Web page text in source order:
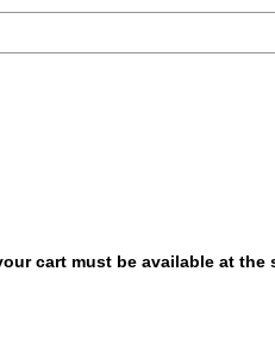
cart must be available at the